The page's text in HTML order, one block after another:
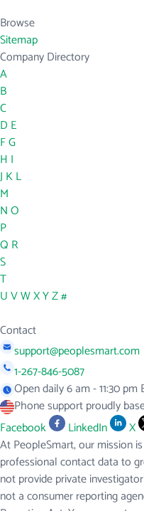
Browse
Sitemap
Company Directory
A
B
C
D E
FG
H I
J KL
M
NO
P
Q R
S
T
UVWXYZ#
Contact
support@peoplesmart.com
1-267-846-5087
Open daily 6 am - 11:30 pm
Phone support proudly
Facebook
LinkedIn
X
At PeopleSmart, our mission
professional contact data to
not provide private
not a consumer reporting